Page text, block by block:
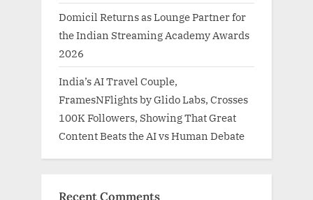
Domicil Returns as Lounge Partner for
the Indian Streaming Academy Awards
2026
India’s AI Travel Couple,
FramesNFlights by Glido Labs, Crosses
100K Followers, Showing That Great
Content Beats the AI vs Human Debate
Recent Comments